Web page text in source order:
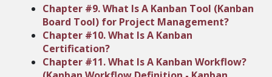
Chapter #9. What Is A Kanban Tool (Kanban
Board Tool) for Project Management?
Chapter #10. What Is A Kanban
Certification?
Chapter #11. What Is A Kanban Workflow?